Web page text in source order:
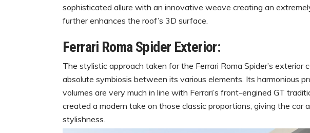
sophisticated allure with an innovative weave creating an
further enhances the roof’s 3D surface.
Ferrari Roma Spider Exterior:
The stylistic approach taken for the Ferrari Roma Spider’s exterior
absolute symbiosis between its various elements. Its harmonious
volumes are very much in line with Ferrari’s front-engined GT
created a modern take on those classic proportions, giving the car
stylishness.